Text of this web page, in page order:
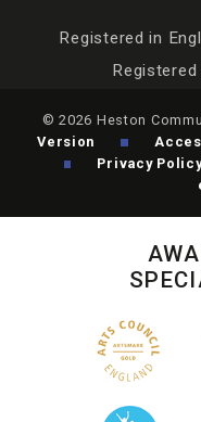
Registered in
© 2026 Heston
Version
Privacy